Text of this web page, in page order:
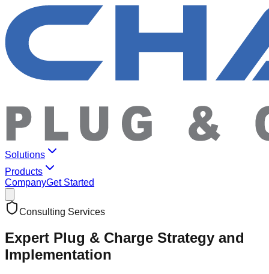
Solutions
Products
CompanyGet Started
Consulting Services
Expert Plug & Charge Strategy and
Implementation